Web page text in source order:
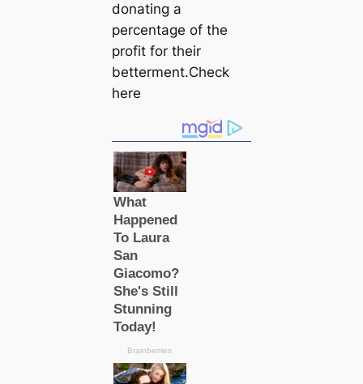
donating a
percentage of the
profit for their
betterment.Check
here